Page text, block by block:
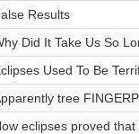
Results
Did It Take Us So
Used To Be
tree
eclipses proved